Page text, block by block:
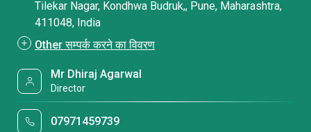
Tilekar Nagar, Kondhwa Budruk,, Pune, Maharashtra,
411048, India
Other सम्पर्क करने का विवरण
Mr Dhiraj Agarwal
Director
07971459739